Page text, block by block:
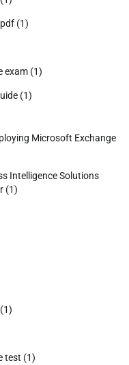
(1)
exam (1)
(1)
Microsoft Exchange
Intelligence Solutions
(1)
(1)
test (1)